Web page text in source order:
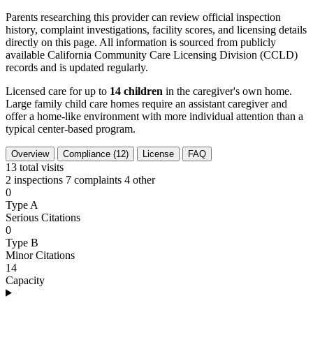
Parents researching this provider can review official inspection
history, complaint investigations, facility scores, and licensing details
directly on this page. All information is sourced from publicly
available California Community Care Licensing Division (CCLD)
records and is updated regularly.
Licensed care for up to 14 children in the caregiver's own home.
Large family child care homes require an assistant caregiver and
offer a home-like environment with more individual attention than a
typical center-based program.
Overview Compliance (12) License FAQ
13 total visits
2 inspections 7 complaints 4 other
0
Type A
Serious Citations
0
Type B
Minor Citations
14
Capacity